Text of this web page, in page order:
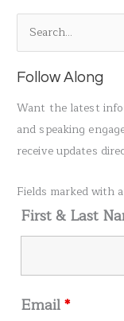
e
a
o
Follow Along
Want the latest info
and speaking
receive updates
Fields marked with
First & Last
Email*